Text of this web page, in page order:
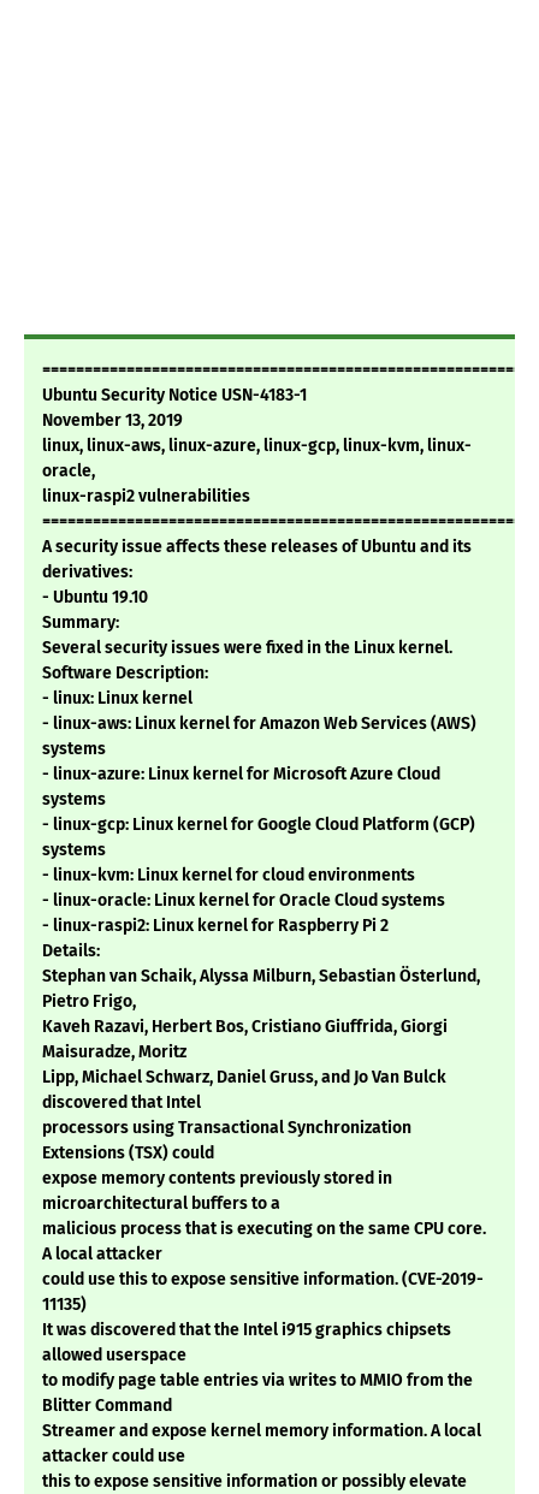
Ubuntu Security Notice USN-4183-1
November 13, 2019
linux, linux-aws, linux-azure, linux-gcp, linux-kvm, linux-
oracle,
linux-raspi2 vulnerabilities
A security issue affects these releases of Ubuntu and its
derivatives:
- Ubuntu 19.10
Summary:
Several security issues were fixed in the Linux kernel.
Software Description:
- linux: Linux kernel
- linux-aws: Linux kernel for Amazon Web Services (AWS)
systems
- linux-azure: Linux kernel for Microsoft Azure Cloud
systems
- linux-gcp: Linux kernel for Google Cloud Platform (GCP)
systems
- linux-kvm: Linux kernel for cloud environments
- linux-oracle: Linux kernel for Oracle Cloud systems
- linux-raspi2: Linux kernel for Raspberry Pi 2
Details:
Stephan van Schaik, Alyssa Milburn, Sebastian Österlund,
Pietro Frigo,
Kaveh Razavi, Herbert Bos, Cristiano Giuffrida, Giorgi
Maisuradze, Moritz
Lipp, Michael Schwarz, Daniel Gruss, and Jo Van Bulck
discovered that Intel
processors using Transactional Synchronization
Extensions (TSX) could
expose memory contents previously stored in
microarchitectural buffers to a
malicious process that is executing on the same CPU core.
A local attacker
could use this to expose sensitive information. (CVE-2019-
11135)
It was discovered that the Intel i915 graphics chipsets
allowed userspace
to modify page table entries via writes to MMIO from the
Blitter Command
Streamer and expose kernel memory information. A local
attacker could use
this to expose sensitive information or possibly elevate